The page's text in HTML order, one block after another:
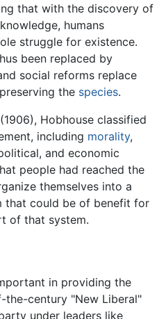
that with the discovery of
humans
struggle for existence.
been replaced by
social reforms replace
the species.
(1906), Hobhouse classified
including morality,
and economic
people had reached the
themselves into a
that could be of benefit for
of that system.
in providing the
century "New Liberal"
under leaders like